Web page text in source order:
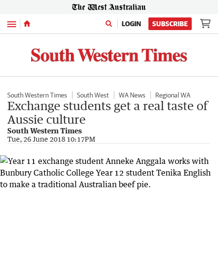
Menu LOGIN SUBSCRIBE
South Western Times South West WA News Regional WA
Exchange students get a real taste of
Aussie culture
South Western Times
Tue, 26 June 2018 10:17PM